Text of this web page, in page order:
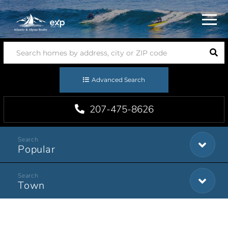
Menu
Advanced Search
207-475-8626
Popular
Town